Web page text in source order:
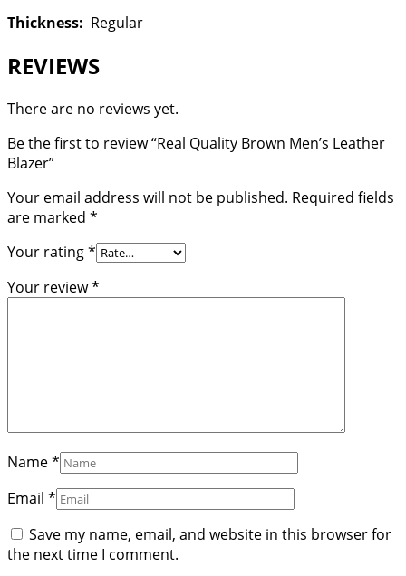
Thickness: Regular
REVIEWS
There are no reviews yet.
Be the first to review “Real Quality Brown Men’s Leather
Blazer”
Your email address will not be published. Required fields
are marked *
Your rating*
Your review*
Name*
Email *
Save my name, email, and website in this browser for
the next time I comment.